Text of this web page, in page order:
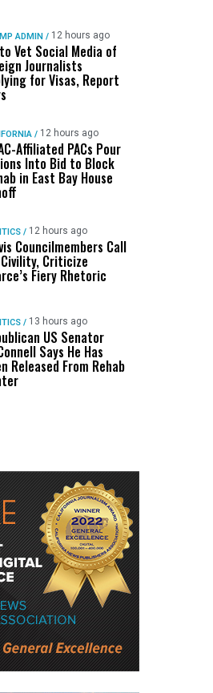
ADMIN / 12 hours ago
Vet Social Media of
Journalists
for Visas, Report
/ 12 hours ago
Affiliated PACs Pour
Into Bid to Block
in East Bay House
/ 12 hours ago
Councilmembers Call
Criticize
Fiery Rhetoric
/ 13 hours ago
US Senator
Says He Has
Released From Rehab